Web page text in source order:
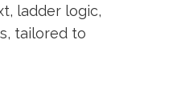
ladder logic,
tailored to